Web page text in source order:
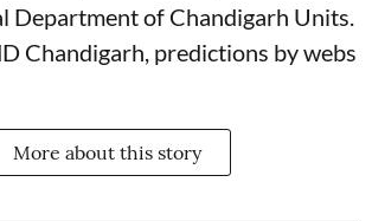
Departmentof Chandigarh Units.
Chandigarh, predictions by webs
More about this story